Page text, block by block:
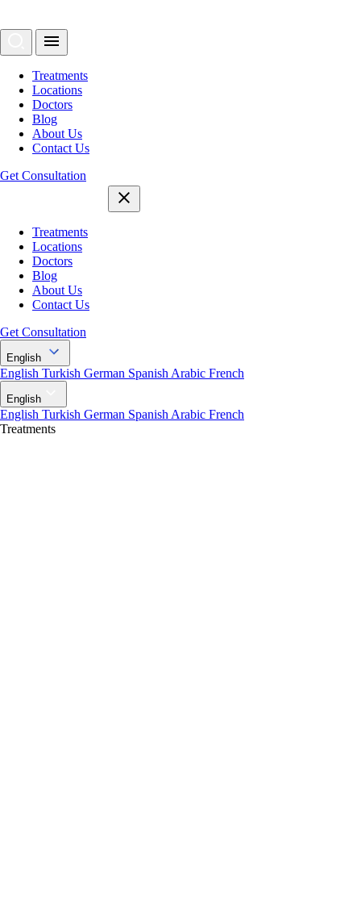
Treatments
Locations
Doctors
Blog
About Us
Contact Us
Get Consultation
Treatments
Locations
Doctors
Blog
About Us
Contact Us
Get Consultation
English
English Turkish German Spanish Arabic French
English
English Turkish German Spanish Arabic French
Treatments